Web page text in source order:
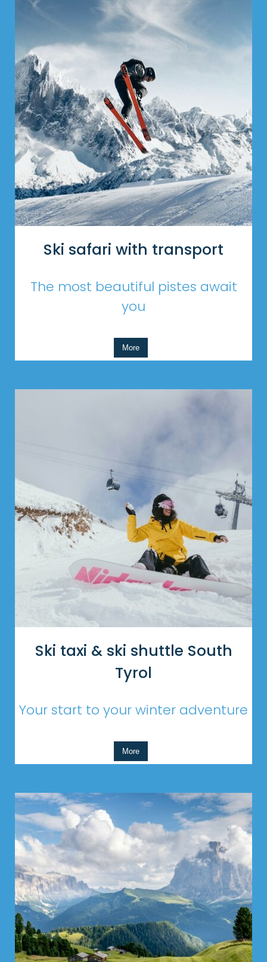
Ski safari with transport
The most beautiful pistes await
you
More
Ski taxi & ski shuttle South
Tyrol
Your start to your winter adventure
More